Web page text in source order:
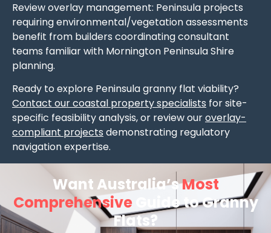
Review overlay management: Peninsula projects
requiring environmental/vegetation assessments
benefit from builders coordinating consultant
teams familiar with Mornington Peninsula Shire
planning.
Ready to explore Peninsula granny flat viability?
Contact our coastal property specialists for site-
specific feasibility analysis, or review ouroverlay-
compliant projects demonstrating regulatory
navigation expertise.
Want Australia’sMost
Comprehensive Guide to Granny
Flats?